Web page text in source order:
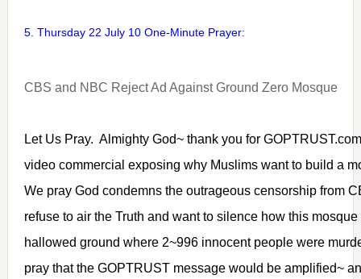
5. Thursday 22 July 10 One-Minute Prayer:
CBS and NBC Reject Ad Against Ground Zero Mosque
Let Us Pray. Almighty God~ thank you for
video commercial exposing why Muslims want to build a
We pray God condemns the outrageous censorship from
refuse to air the Truth and want to silence how this
hallowed ground where 2~996 innocent people were
pray that the GOPTRUST message would be amplified~